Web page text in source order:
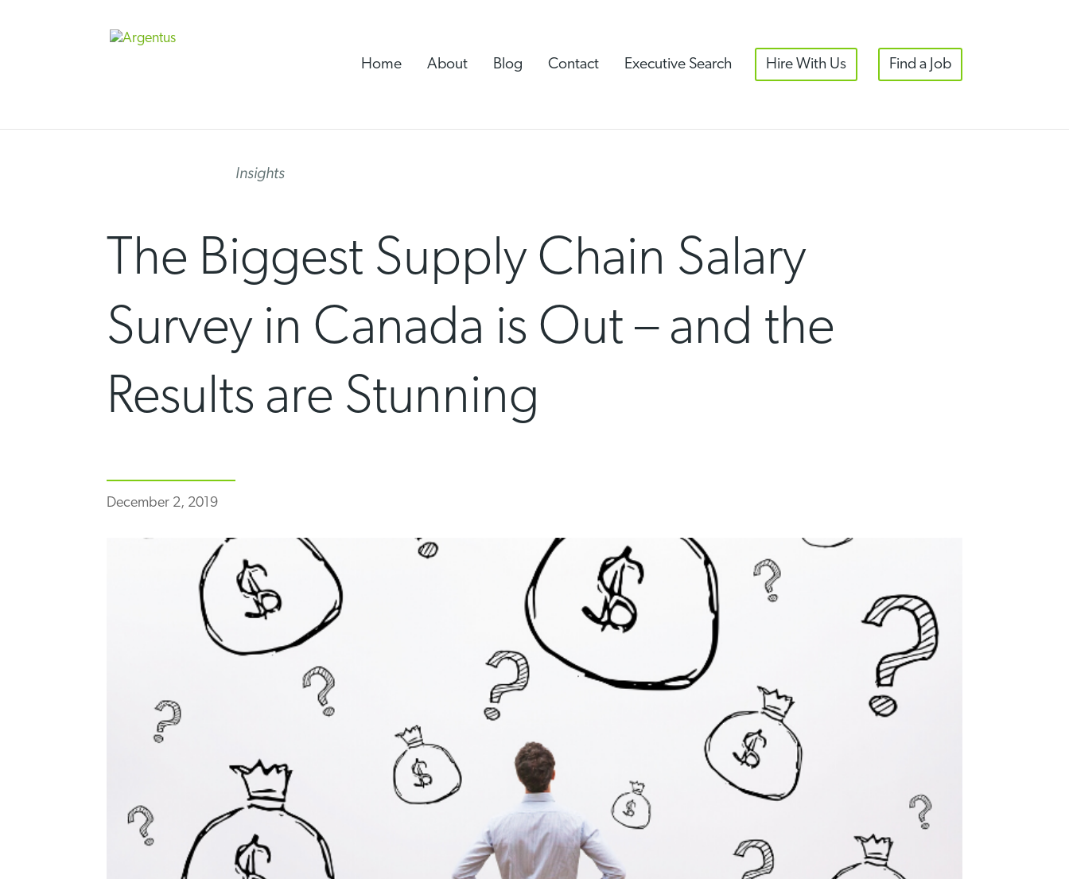
Home About Blog Contact Executive Search Hire With Us Find a Job
Insights
The Biggest Supply Chain Salary
Survey in Canada is Out – and the
Results are Stunning
December 2, 2019